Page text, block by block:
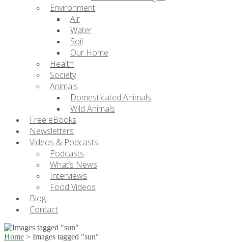
Environment
Air
Water
Soil
Our Home
Health
Society
Animals
Domesticated Animals
Wild Animals
Free eBooks
Newsletters
Videos & Podcasts
Podcasts
What’s News
Interviews
Food Videos
Blog
Contact
Home > Images tagged "sun"